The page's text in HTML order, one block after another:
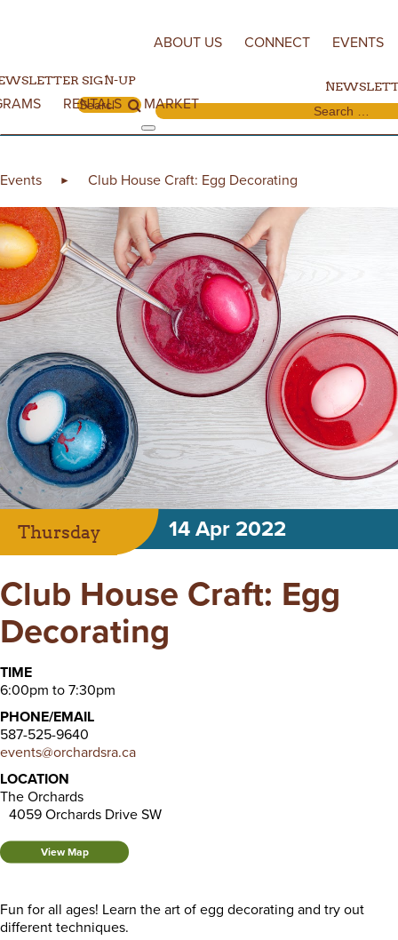
RENTALS MARKET
SIGN-UP
Search for:
ABOUT US CONNECT EVENTS
Search for:
Events ► Club House Craft: Egg Decorating
Thursday 14 Apr 2022
Club House Craft: Egg
Decorating
TIME
6:00pm to 7:30pm
PHONE/EMAIL
587-525-9640
events@orchardsra.ca
LOCATION
The Orchards
4059 Orchards Drive SW
View Map
Fun for all ages! Learn the art of egg decorating and try out
different techniques.